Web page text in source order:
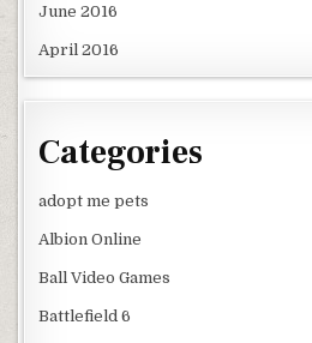
June 2016
April 2016
Categories
adopt me pets
Albion Online
Ball Video Games
Battlefield 6